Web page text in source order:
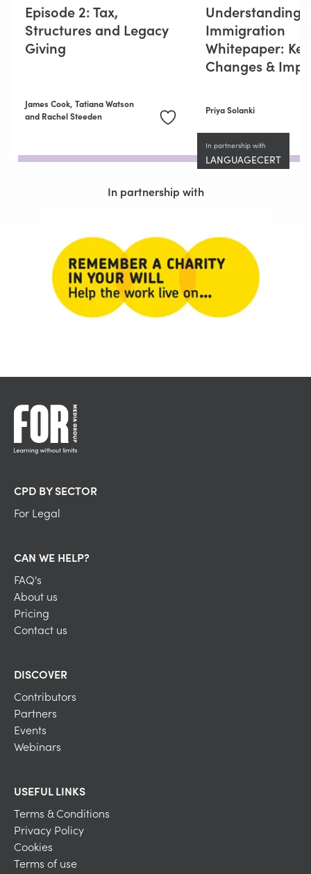
Episode 2: Tax,
Structures and Legacy
Giving
James Cook, Tatiana Watson
and Rachel Steeden
Understanding
Immigration
Whitepaper: Key
Changes &
Priya Solanki
In partnership with
LANGUAGECERT
In partnership with
CPD BY SECTOR
For Legal
CAN WE HELP?
FAQ's
About us
Pricing
Contact us
DISCOVER
Contributors
Partners
Events
Webinars
USEFUL LINKS
Terms & Conditions
Privacy Policy
Cookies
Terms of use